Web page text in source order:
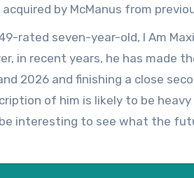
by McManus from
the Brown Advisory Novices’
rated seven-year-old, I Am
in recent years, he has made
2026 and finishing a close
of him is likely to be heavy
interesting to see what the